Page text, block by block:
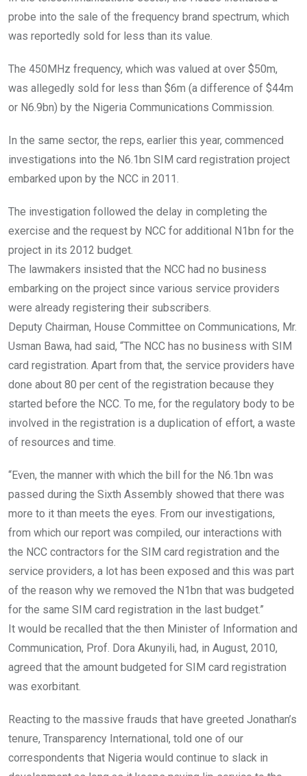
probe into the sale of the frequency brand spectrum, which
was reportedly sold for less than its value.
The 450MHz frequency, which was valued at over $50m,
was allegedly sold for less than $6m (a difference of $44m
or N6.9bn) by the Nigeria Communications Commission.
In the same sector, the reps, earlier this year, commenced
investigations into the N6.1bn SIM card registration project
embarked upon by the NCC in 2011.
The investigation followed the delay in completing the
exercise and the request by NCC for additional N1bn for the
project in its 2012 budget.
The lawmakers insisted that the NCC had no business
embarking on the project since various service providers
were already registering their subscribers.
Deputy Chairman, House Committee on Communications, Mr.
Usman Bawa, had said, “The NCC has no business with SIM
card registration. Apart from that, the service providers have
done about 80 per cent of the registration because they
started before the NCC. To me, for the regulatory body to be
involved in the registration is a duplication of effort, a waste
of resources and time.
“Even, the manner with which the bill for the N6.1bn was
passed during the Sixth Assembly showed that there was
more to it than meets the eyes. From our investigations,
from which our report was compiled, our interactions with
the NCC contractors for the SIM card registration and the
service providers, a lot has been exposed and this was part
of the reason why we removed the N1bn that was budgeted
for the same SIM card registration in the last budget.”
It would be recalled that the then Minister of Information and
Communication, Prof. Dora Akunyili, had, in August, 2010,
agreed that the amount budgeted for SIM card registration
was exorbitant.
Reacting to the massive frauds that have greeted Jonathan’s
tenure, Transparency International, told one of our
correspondents that Nigeria would continue to slack in